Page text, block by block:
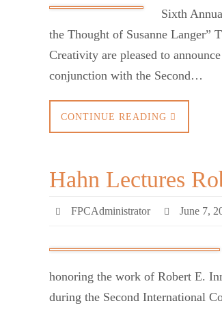
Sixth
the Thought of Susanne Langer”
Creativity are pleased to
conjunction with the Second…
CONTINUE READING
Hahn Lectures
FPCAdministrator June 7,
honoring the work of Robert E.
during the Second International